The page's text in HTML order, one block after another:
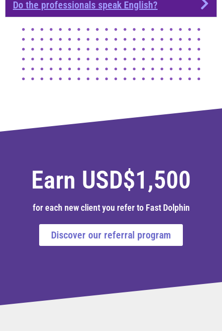
Do the professionals speak English?
Earn USD$1,500
for each new client you refer to Fast Dolphin
Discover our referral program